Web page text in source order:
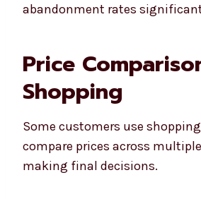
abandonment rates
Price
Shopping
Some customers use
compare prices across
making final decisions.